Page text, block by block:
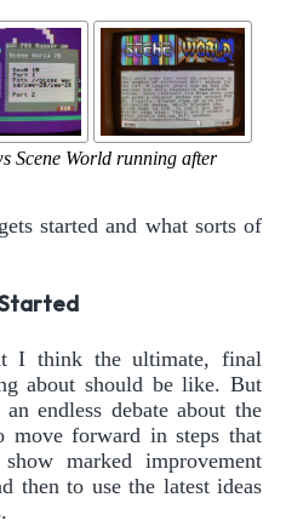
Scene World running after
started and what sorts of
I think the ultimate, final
about should be like. But
endless debate about the
move forward in steps that
marked improvement
then to use the latest ideas